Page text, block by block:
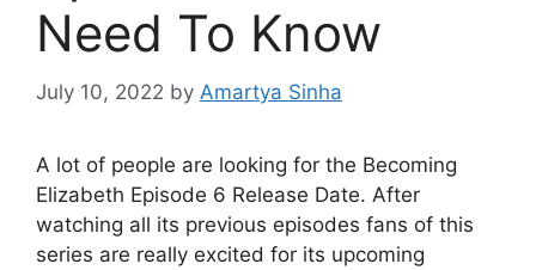
Need To Know
July 10, 2022 by Amartya Sinha
A lot of people are looking for the Becoming
Elizabeth Episode 6 Release Date. After
watching all its previous episodes fans of this
series are really excited for its upcoming